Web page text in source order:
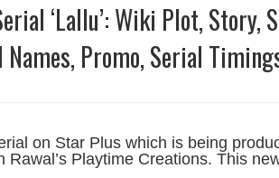
‘Lallu’: Wiki Plot, Story,
Promo, Serial
on Star Plus which is being
Rawal’s Playtime Creations. This